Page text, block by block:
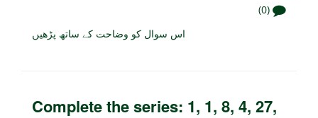
(0)
اس سوال کو وضاحت کے ساتھ پڑھیں
Complete the series: 1, 1, 8, 4, 27,